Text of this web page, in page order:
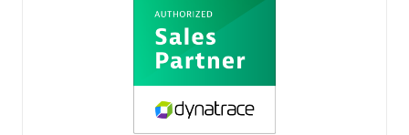
Certified individuals:32
Services Endorsed Partner